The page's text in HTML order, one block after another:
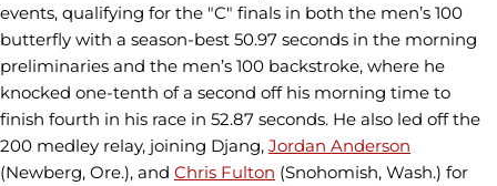
events, qualifying for the "C" finals in both the men’s 100
butterfly with a season-best 50.97 seconds in the morning
preliminaries and the men’s 100 backstroke, where he
knocked one-tenth of a second off his morning time to
finish fourth in his race in 52.87 seconds. He also led off the
200 medley relay, joining Djang, Jordan Anderson
(Newberg, Ore.), and Chris Fulton (Snohomish, Wash.) for